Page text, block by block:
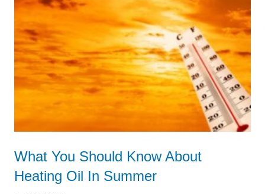
What You Should Know About
Heating Oil In Summer